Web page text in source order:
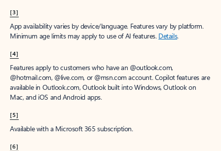
[3]
App availability varies by device/language. Features vary by platform.
Minimum age limits may apply to use of AI features. Details.
[4]
Features apply to customers who have an @outlook.com,
@hotmail.com, @live.com, or @msn.com account. Copilot features are
available in Outlook.com, Outlook built into Windows, Outlook on
Mac, and iOS and Android apps.
[5]
Available with a Microsoft 365 subscription.
[6]